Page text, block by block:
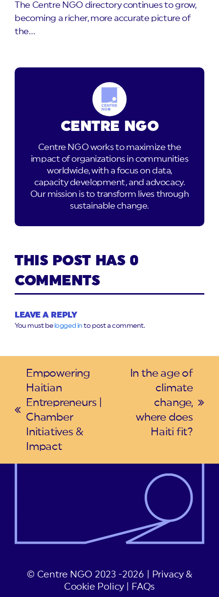
The Centre NGO directory continues to grow,
becoming a richer, more accurate picture of
the…
CENTRE NGO
Centre NGO works to maximize the
impact of organizations in communities
worldwide, with a focus on data,
capacity development, and advocacy.
Our mission is to transform lives through
sustainable change.
THIS POST HAS 0
COMMENTS
LEAVE A REPLY
You must be logged in to post a comment.
previous
post:
Empowering
Haitian
Entrepreneurs |
Chamber
Initiatives &
Impact
post:
In the age of
climate
change,
where does
Haiti fit?
© Centre NGO 2023 -2026 |
Privacy &
Cookie Policy| FAQs